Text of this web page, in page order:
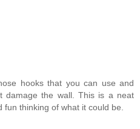
hooks that you can use and
damage the wall. This is a neat
thinking of what it could be.